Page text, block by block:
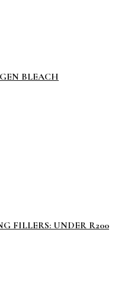
BLEACH
FILLERS: UNDER R200